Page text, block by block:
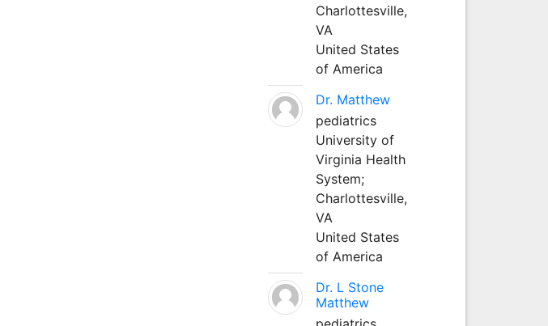
Charlottesville,
VA
United States
of America
Dr. Matthew
pediatrics
University of
Virginia Health
System;
Charlottesville,
VA
United States
of America
Dr. L Stone
Matthew